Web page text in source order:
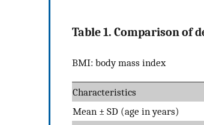
Table 1. Comparison of
BMI: body mass index
Characteristics
Mean ± SD (age in years)